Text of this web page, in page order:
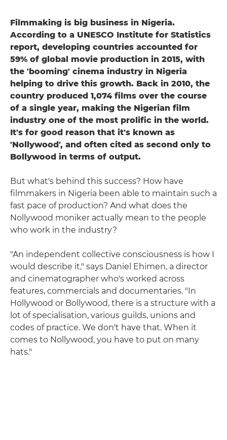
Filmmaking is big business in Nigeria.
According to a UNESCO Institute for Statistics
report, developing countries accounted for
59% of global movie production in 2015, with
the 'booming' cinema industry in Nigeria
helping to drive this growth. Back in 2010, the
country produced 1,074 films over the course
of a single year, making the Nigerian film
industry one of the most prolific in the world.
It's for good reason that it's known as
'Nollywood', and often cited as second only to
Bollywood in terms of output.
But what's behind this success? How have
filmmakers in Nigeria been able to maintain such a
fast pace of production? And what does the
Nollywood moniker actually mean to the people
who work in the industry?
"An independent collective consciousness is how I
would describe it," says Daniel Ehimen, a director
and cinematographer who's worked across
features, commercials and documentaries. "In
Hollywood or Bollywood, there is a structure with a
lot of specialisation, various guilds, unions and
codes of practice. We don't have that. When it
comes to Nollywood, you have to put on many
hats."